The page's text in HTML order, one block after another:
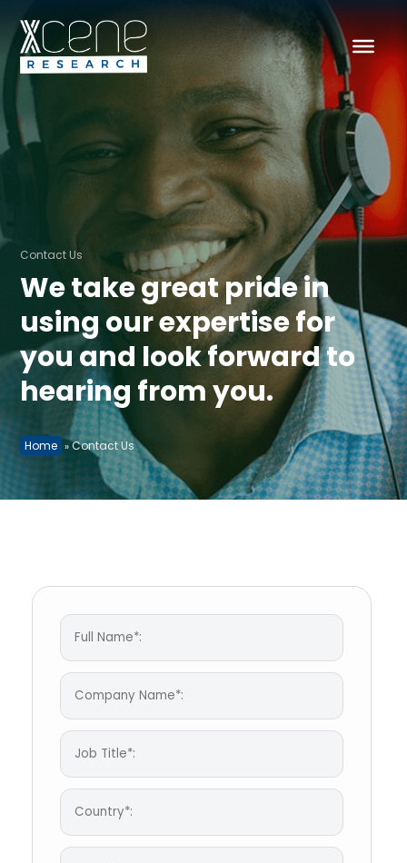
Contact Us
We take great pride in
using our expertise for
you and look forward to
hearing from you.
Home » Contact Us